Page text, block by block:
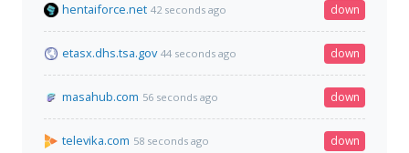
hentaiforce.net 42 seconds ago down
etasx.dhs.tsa.gov 44 seconds ago down
masahub.com 56 seconds ago down
televika.com 58 seconds ago down